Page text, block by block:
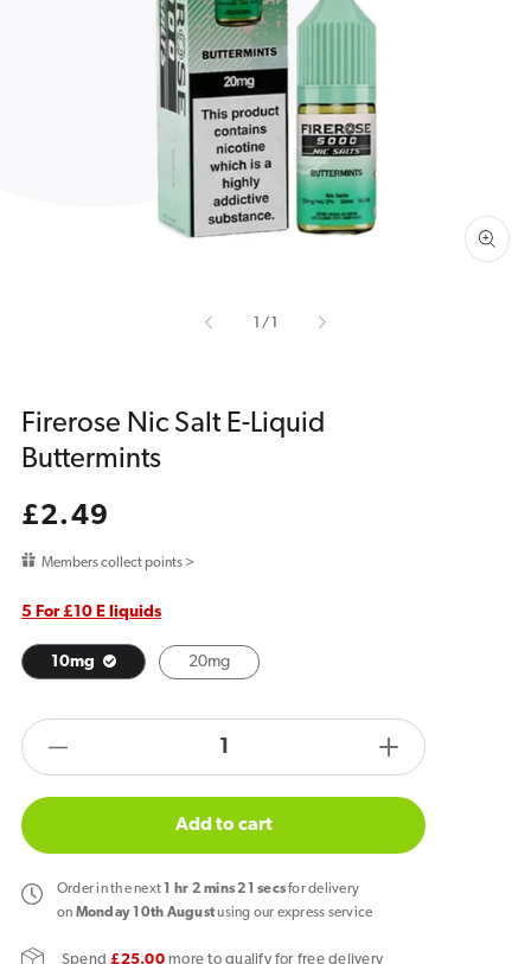
Open
media
1
gallery
view
/of
Firerose Nic Salt E-Liquid
Buttermints
Regular
£2.49
Members collect points >
5 For £10 E liquids
10mg 20mg
quantity
Firerose
Nic
Salt
products.product.quantity.label
Increase
quantity
Firerose
Add to cart
Orderin the next hr 2 mins21 secsfor delivery
on Monday 10th Augustusing our express service
Spend£25.00more to qualify for free delivery